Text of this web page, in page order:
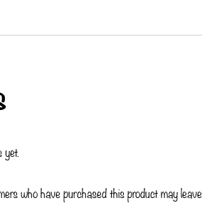
yet.
who have purchased this product may